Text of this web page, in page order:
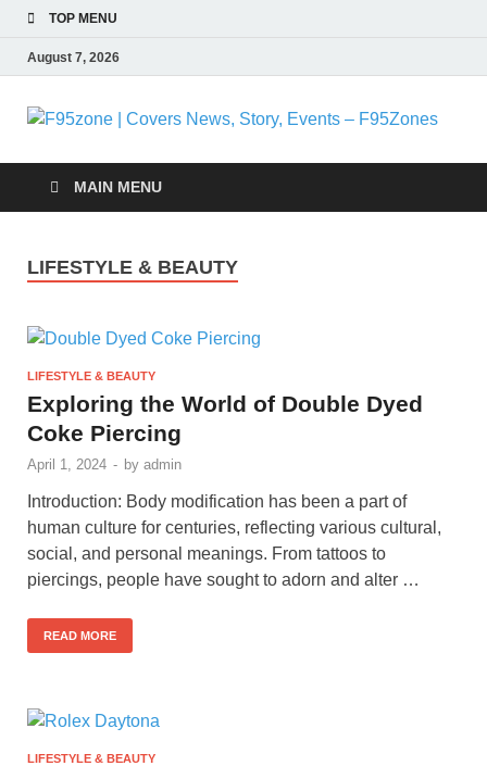
TOP MENU
August 7, 2026
|
MAIN MENU
LIFESTYLE & BEAUTY
LIFESTYLE & BEAUTY
Exploring the World of Double Dyed
Coke Piercing
April 1, 2024 - by admin
Introduction: Body modification has been a part of
human culture for centuries, reflecting various cultural,
social, and personal meanings. From tattoos to
piercings, people have sought to adorn and alter …
READ MORE
LIFESTYLE & BEAUTY